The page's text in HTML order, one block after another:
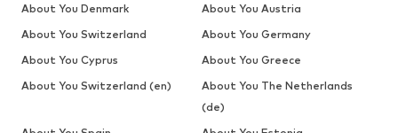
About You Denmark
About You Austria
About You Switzerland
About You Germany
About You Cyprus
About You Greece
About You Switzerland (en)
About You The Netherlands
(de)